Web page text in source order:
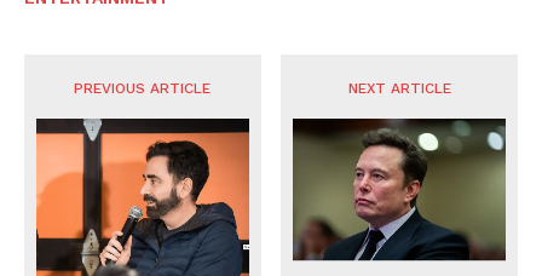
PREVIOUS ARTICLE NEXT ARTICLE